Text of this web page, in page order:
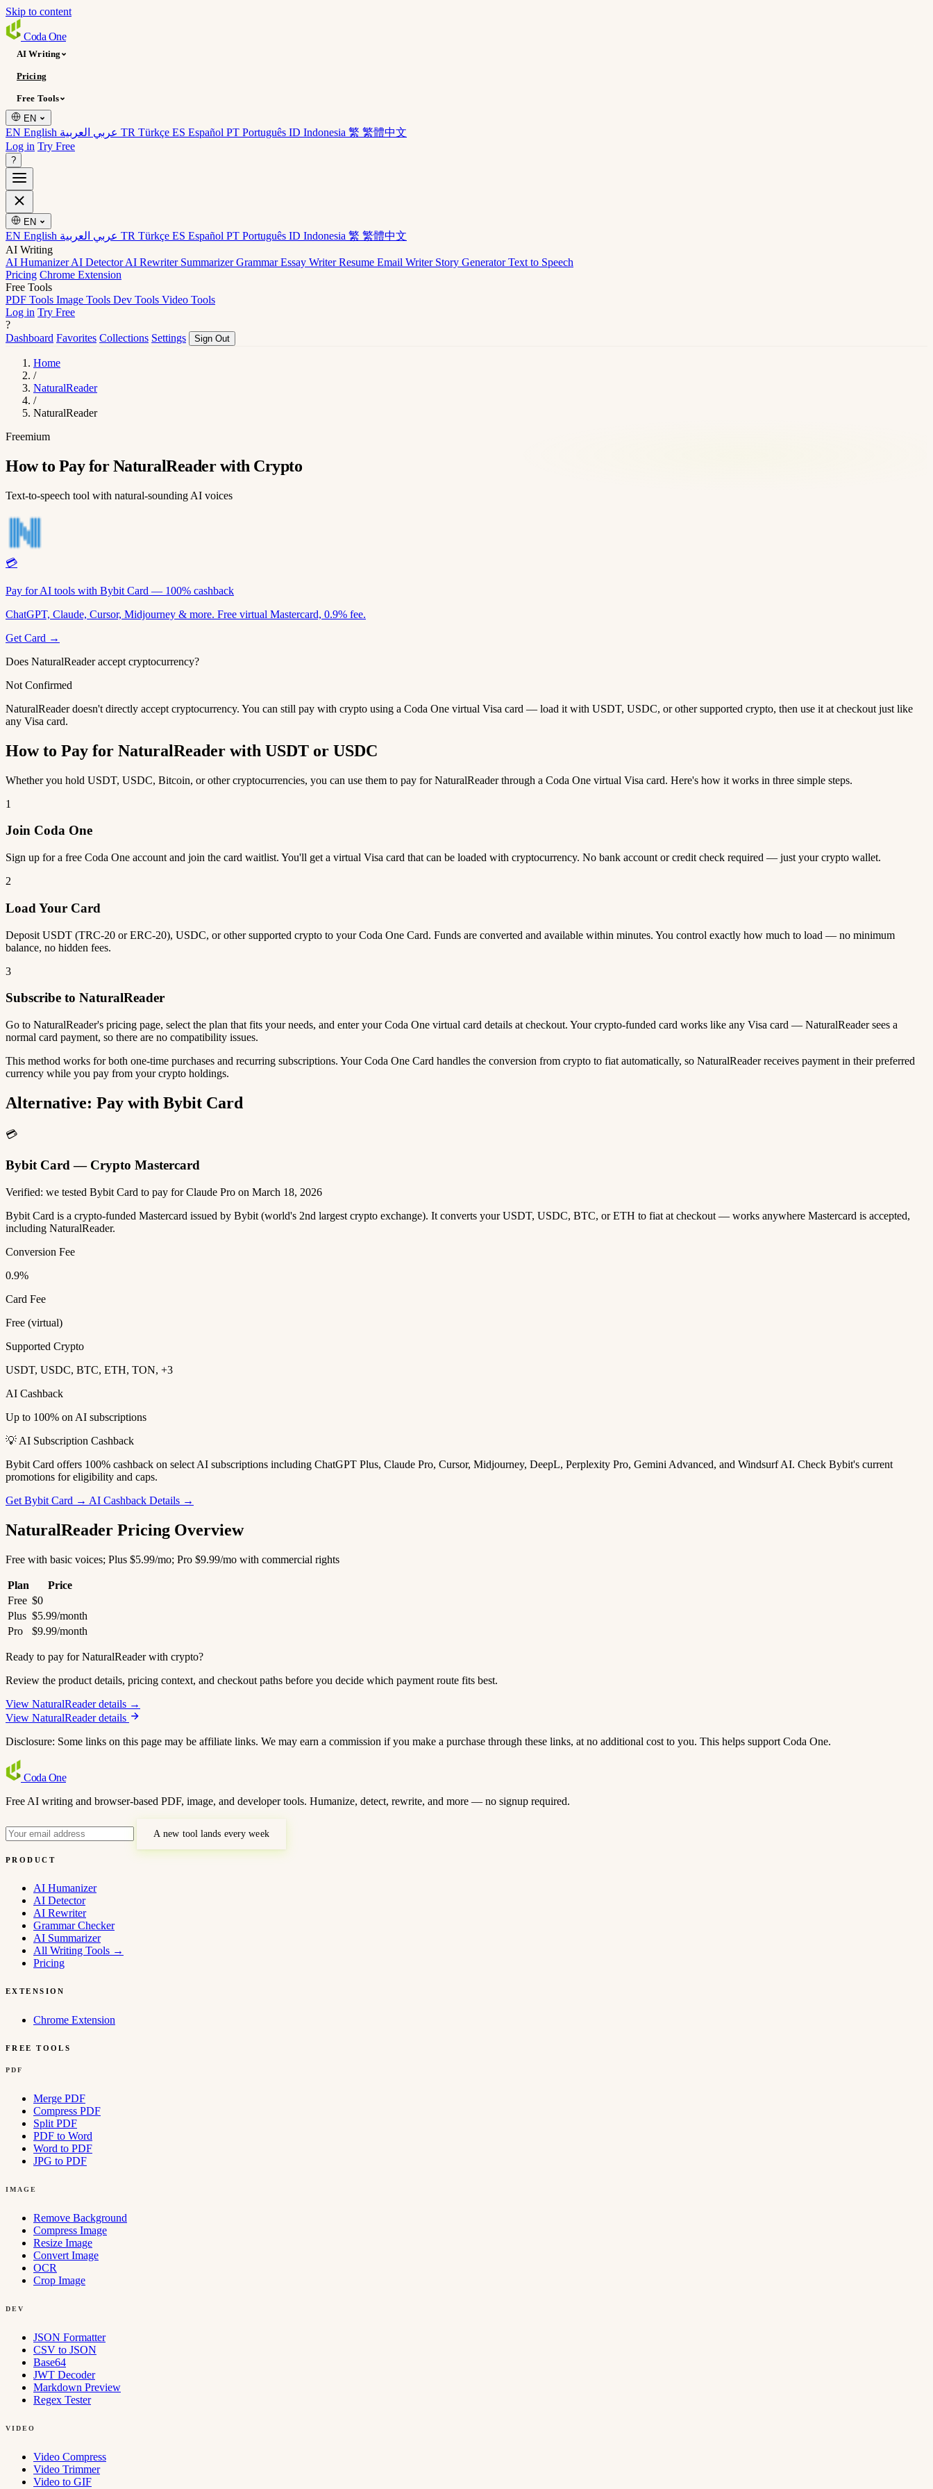
Skip to content
Coda One
AI Writing
Pricing
Free Tools
EN
EN English TR Türkçe ES Español PT Português ID Indonesia 繁 繁體中文
Log in Try Free
?
EN
EN English TR Türkçe ES Español PT Português ID Indonesia 繁 繁體中文
AI Writing
AI HumanizerAI DetectorAI Rewriter SummarizerGrammarEssay WriterResume Email Writer Story GeneratorText to Speech
Pricing Chrome Extension
Free Tools
PDF Tools Image Tools Dev Tools Video Tools
Log in Try Free
?
Dashboard Favorites Collections Settings Sign Out
Home
/
NaturalReader
/
NaturalReader
Freemium
How to Pay for NaturalReader with Crypto
Text-to-speech tool with natural-sounding AI voices
💳
Pay for AI tools with Bybit Card — 100% cashback
ChatGPT, Claude, Cursor, Midjourney & more. Free virtual Mastercard, 0.9% fee.
Get Card →
Does NaturalReader accept cryptocurrency?
Not Confirmed
NaturalReader doesn't directly accept cryptocurrency. You can still pay with crypto using a Coda One virtual Visa card — load it with USDT, USDC, or other supported crypto, then use it at checkout just like
any Visa card.
How to Pay for NaturalReader with USDT or USDC
Whether you hold USDT, USDC, Bitcoin, or other cryptocurrencies, you can use them to pay for NaturalReader through a Coda One virtual Visa card. Here's how it works in three simple steps.
1
Join Coda One
Sign up for a free Coda One account and join the card waitlist. You'll get a virtual Visa card that can be loaded with cryptocurrency. No bank account or credit check required — just your crypto wallet.
2
Load Your Card
Deposit USDT (TRC-20 or ERC-20), USDC, or other supported crypto to your Coda One Card. Funds are converted and available within minutes. You control exactly how much to load — no minimum
balance, no hidden fees.
3
Subscribe to NaturalReader
Go to NaturalReader's pricing page, select the plan that fits your needs, and enter your Coda One virtual card details at checkout. Your crypto-funded card works like any Visa card — NaturalReader sees a
normal card payment, so there are no compatibility issues.
This method works for both one-time purchases and recurring subscriptions. Your Coda One Card handles the conversion from crypto to fiat automatically, so NaturalReader receives payment in their preferred
currency while you pay from your crypto holdings.
Alternative: Pay with Bybit Card
💳
Bybit Card — Crypto Mastercard
Verified: we tested Bybit Card to pay for Claude Pro on March 18, 2026
Bybit Card is a crypto-funded Mastercard issued by Bybit (world's 2nd largest crypto exchange). It converts your USDT, USDC, BTC, or ETH to fiat at checkout — works anywhere Mastercard is accepted,
including NaturalReader.
Conversion Fee
0.9%
Card Fee
Free (virtual)
Supported Crypto
USDT, USDC, BTC, ETH, TON, +3
AI Cashback
Up to 100% on AI subscriptions
💡 AI Subscription Cashback
Bybit Card offers 100% cashback on select AI subscriptions including ChatGPT Plus, Claude Pro, Cursor, Midjourney, DeepL, Perplexity Pro, Gemini Advanced, and Windsurf AI. Check Bybit's current
promotions for eligibility and caps.
Get Bybit Card → AI Cashback Details →
NaturalReader Pricing Overview
Free with basic voices; Plus $5.99/mo; Pro $9.99/mo with commercial rights
Plan
Price
Free $0
Plus $5.99/month
Pro
$9.99/month
Ready to pay for NaturalReader with crypto?
Review the product details, pricing context, and checkout paths before you decide which payment route fits best.
View NaturalReader details →
View NaturalReader details
Disclosure: Some links on this page may be affiliate links. We may earn a commission if you make a purchase through these links, at no additional cost to you. This helps support Coda One.
Coda One
Free AI writing and browser-based PDF, image, and developer tools. Humanize, detect, rewrite, and more — no signup required.
A new tool lands every week
PRODUCT
AI Humanizer
AI Detector
AI Rewriter
Grammar Checker
AI Summarizer
All Writing Tools →
Pricing
EXTENSION
Chrome Extension
FREE TOOLS
PDF
Merge PDF
Compress PDF
Split PDF
PDF to Word
Word to PDF
JPG to PDF
IMAGE
Remove Background
Compress Image
Resize Image
Convert Image
OCR
Crop Image
DEV
JSON Formatter
CSV to JSON
Base64
JWT Decoder
Markdown Preview
Regex Tester
VIDEO
Video Compress
Video Trimmer
Video to GIF